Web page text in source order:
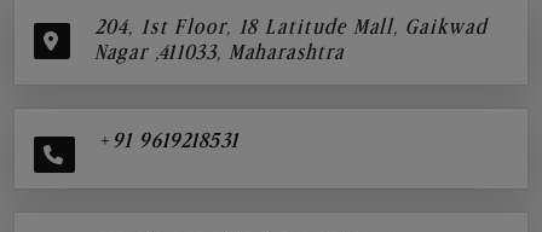
204, 1st Floor, 18 Latitude Mall, Gaikwad
Nagar ,411033, Maharashtra
+91 9619218531